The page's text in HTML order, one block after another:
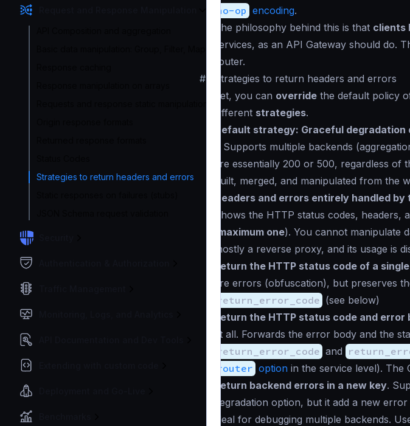
Strategies to return headers and errors
no-op encoding.
The philosophy behind this is that clients
services, as an API Gateway should do.
router.
#
Strategies to return headers and errors
Yet, you can override the default policy
different strategies.
Default strategy: Graceful
): Supports multiple backends
are essentially 200 or 500, regardless of
built, merged, and manipulated from the
Headers and errors entirely handled
Shows the HTTP status codes,
maximum one). You cannot manipulate
mostly a reverse proxy, and its usage is
Return the HTTP status code of a
are errors (obfuscation), but preserves
return_error_code (see below)
Return the HTTP status code and
at all. Forwards the error body and the
return_error_code and
router option in the service level). The
Return backend errors in a new key.
degradation option, but it add a new
ideal for debugging multiple backends.